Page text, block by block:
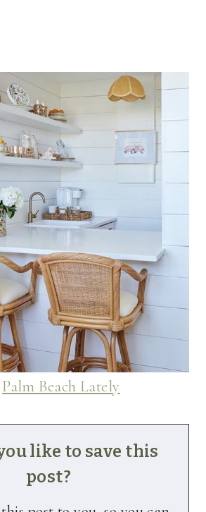
Palm Beach Lately
like to save this
post?